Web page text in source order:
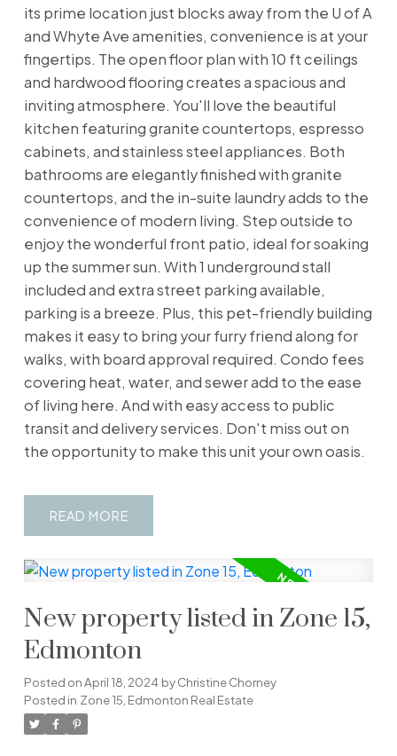
its prime location just blocks away from the U of A
and Whyte Ave amenities, convenience is at your
fingertips. The open floor plan with 10 ft ceilings
and hardwood flooring creates a spacious and
inviting atmosphere. You'll love the beautiful
kitchen featuring granite countertops, espresso
cabinets, and stainless steel appliances. Both
bathrooms are elegantly finished with granite
countertops, and the in-suite laundry adds to the
convenience of modern living. Step outside to
enjoy the wonderful front patio, ideal for soaking
up the summer sun. With 1 underground stall
included and extra street parking available,
parking is a breeze. Plus, this pet-friendly building
makes it easy to bring your furry friend along for
walks, with board approval required. Condo fees
covering heat, water, and sewer add to the ease
of living here. And with easy access to public
transit and delivery services. Don't miss out on
the opportunity to make this unit your own oasis.
READ
New property listed in Zone 15,
Edmonton
Posted onApril 18, 2024 byChristine Chorney
Posted in Zone 15, Edmonton Real Estate